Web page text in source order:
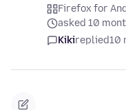
Firefox for
asked 10
Kikireplied10